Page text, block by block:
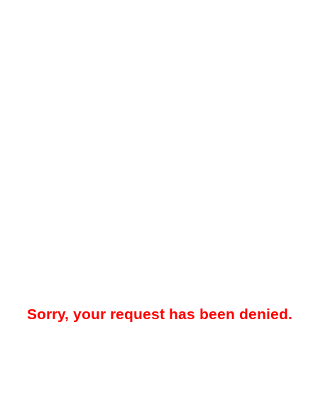
Sorry, your request has been denied.